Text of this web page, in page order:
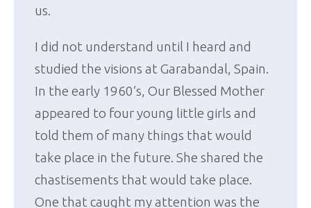
us.
I did not understand until I heard and
studied the visions at Garabandal, Spain.
In the early 1960’s, Our Blessed Mother
appeared to four young little girls and
told them of many things that would
take place in the future. She shared the
chastisements that would take place.
One that caught my attention was the